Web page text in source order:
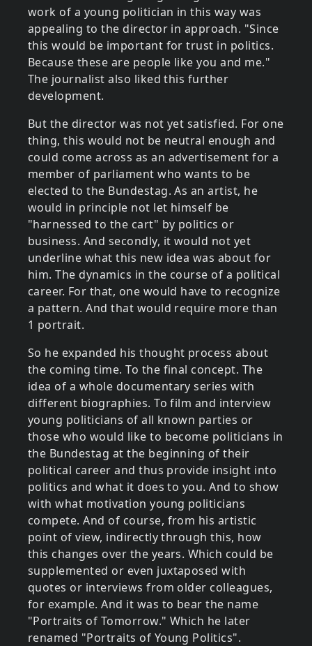
work of a young politician in this way was
appealing to the director in approach. "Since
this would be important for trust in politics.
Because these are people like you and me."
The journalist also liked this further
development.
But the director was not yet satisfied. For one
thing, this would not be neutral enough and
could come across as an advertisement for a
member of parliament who wants to be
elected to the Bundestag. As an artist, he
would in principle not let himself be
"harnessed to the cart" by politics or
business. And secondly, it would not yet
underline what this new idea was about for
him. The dynamics in the course of a political
career. For that, one would have to recognize
a pattern. And that would require more than
1 portrait.
So he expanded his thought process about
the coming time. To the final concept. The
idea of a whole documentary series with
different biographies. To film and interview
young politicians of all known parties or
those who would like to become politicians in
the Bundestag at the beginning of their
political career and thus provide insight into
politics and what it does to you. And to show
with what motivation young politicians
compete. And of course, from his artistic
point of view, indirectly through this, how
this changes over the years. Which could be
supplemented or even juxtaposed with
quotes or interviews from older colleagues,
for example. And it was to bear the name
"Portraits of Tomorrow." Which he later
renamed "Portraits of Young Politics".